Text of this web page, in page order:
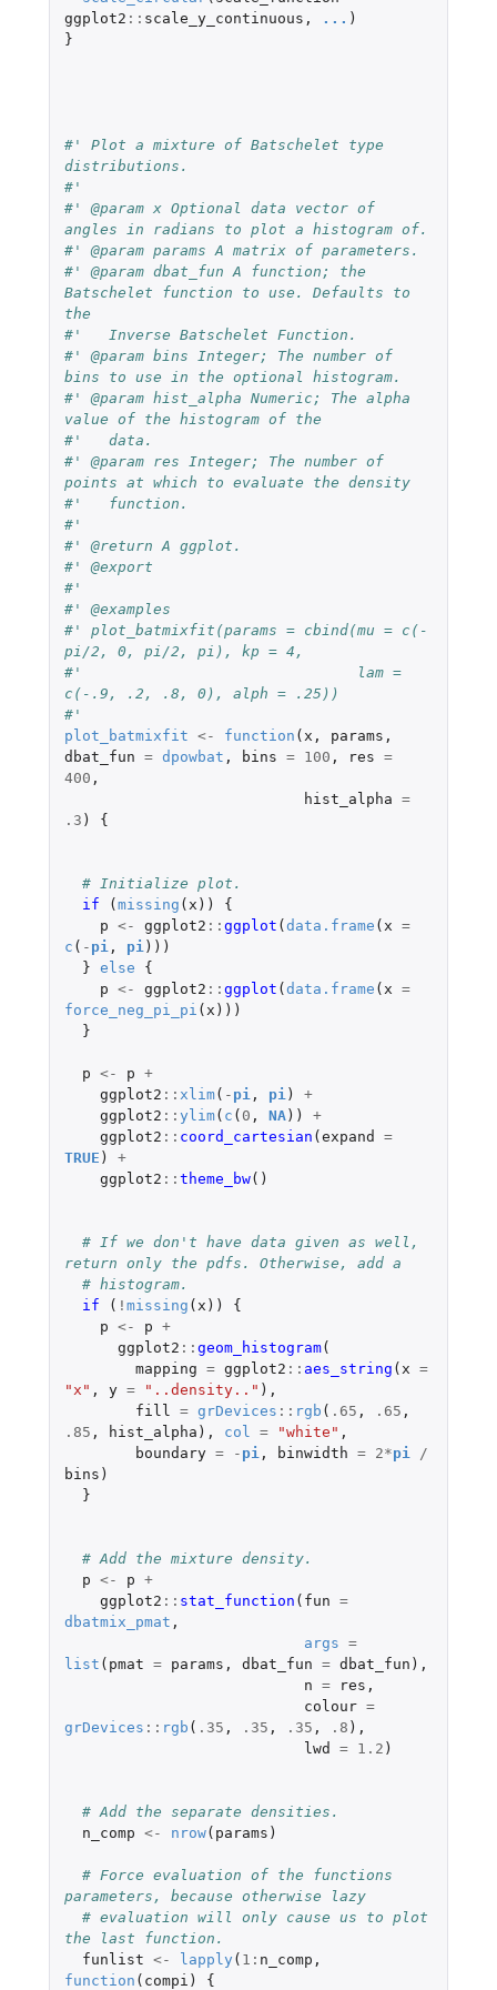
ggplot2 :: scale_y_continuous , ... )
}
#' Plot a mixture of Batschelet type
distributions.
#'
#' @param x Optional data vector of
angles in radians to plot a histogram of.
#' @param params A matrix of parameters.
#' @param dbat_fun A function; the
Batschelet function to use. Defaults to
the
#'   Inverse Batschelet Function.
#' @param bins Integer; The number of
bins to use in the optional histogram.
#' @param hist_alpha Numeric; The alpha
value of the histogram of the
#'   data.
#' @param res Integer; The number of
points at which to evaluate the density
#'   function.
#'
#' @return A ggplot.
#' @export
#'
#' @examples
#' plot_batmixfit(params = cbind(mu = c(-
pi/2, 0, pi/2, pi), kp = 4,
#'                               lam =
c(-.9, .2, .8, 0), alph = .25))
#'
plot_batmixfit <- function ( x , params ,
dbat_fun = dpowbat , bins = 100 , res =
400 ,
hist_alpha =
.3 ) {
# Initialize plot.
if
( missing ( x ))
{
p <- ggplot2 :: ggplot ( data.frame ( x =
c ( - pi, pi)))
} else
{
p <- ggplot2 :: ggplot ( data.frame ( x =
force_neg_pi_pi ( x )))
}
p <- p +
ggplot2 :: xlim( - pi, pi)
+
ggplot2 :: ylim( c ( 0 , NA))
+
ggplot2 :: coord_cartesian ( expand
=
TRUE )
+
ggplot2 :: theme_bw()
# If we don't have data given as well,
return only the pdfs. Otherwise, add a
# histogram.
if
( ! missing ( x ))
{
p <- p +
ggplot2 :: geom_histogram(
mapping = ggplot2 :: aes_string ( x =
"x" , y = "..density.." ),
fill = grDevices :: rgb ( .65 , .65 ,
.85 , hist_alpha ), col = "white" ,
boundary = - pi, binwidth = 2*pi
/
bins )
}
# Add the mixture density.
p <- p +
ggplot2 :: stat_function ( fun =
dbatmix_pmat ,
args =
list ( pmat = params , dbat_fun = dbat_fun ),
n = res ,
colour =
grDevices :: rgb ( .35 , .35 , .35 , .8 ),
lwd
= 1.2 )
# Add the separate densities.
n_comp <- nrow( params )
# Force evaluation of the functions
parameters, because otherwise lazy
# evaluation will only cause us to plot
the last function.
funlist <- lapply ( 1 : n_comp ,
function ( compi ) {